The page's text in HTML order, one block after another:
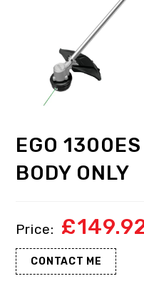
EGO
BODY ONLY
£
CONTACT ME